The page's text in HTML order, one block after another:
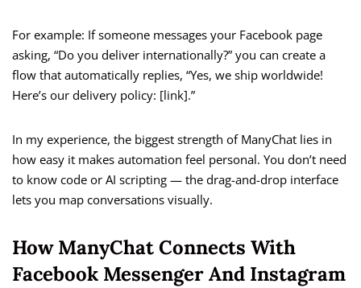
For example: If someone messages your Facebook page
asking, “Do you deliver internationally?” you can create a
flow that automatically replies, “Yes, we ship worldwide!
Here’s our delivery policy: [link].”
In my experience, the biggest strength of ManyChat lies in
how easy it makes automation feel personal. You don’t need
to know code or AI scripting — the drag-and-drop interface
lets you map conversations visually.
How ManyChat Connects With
Facebook Messenger And Instagram